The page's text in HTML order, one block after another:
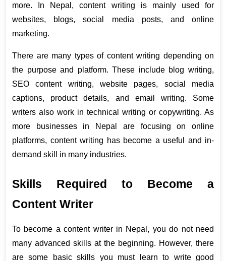
more. In Nepal, content writing is mainly used for
websites, blogs, social media posts, and online
marketing.
There are many types of content writing depending on
the purpose and platform. These include blog writing,
SEO content writing, website pages, social media
captions, product details, and email writing. Some
writers also work in technical writing or copywriting. As
more businesses in Nepal are focusing on online
platforms, content writing has become a useful and in-
demand skill in many industries.
Skills Required to Become a
Content Writer
To become a content writer in Nepal, you do not need
many advanced skills at the beginning. However, there
are some basic skills you must learn to write good